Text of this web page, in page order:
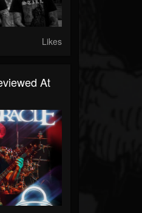
Likes
At